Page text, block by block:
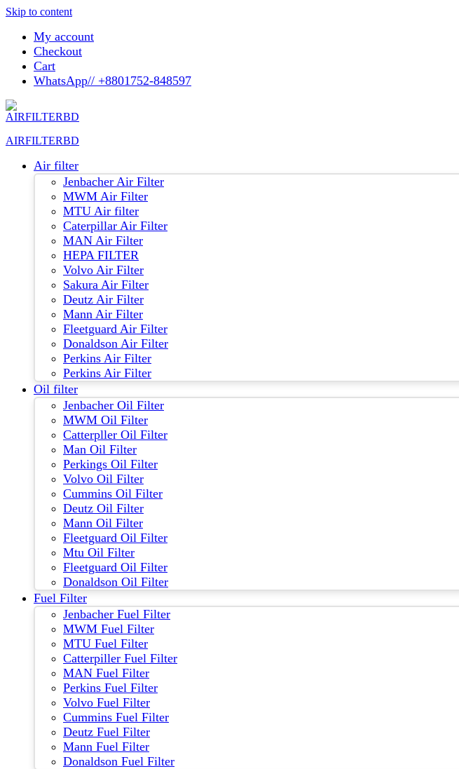
Skip to content
My account
Checkout
Cart
WhatsApp// +8801752-848597
AIRFILTERBD
Air filter
Jenbacher Air Filter
MWM Air Filter
MTU Air filter
Caterpillar Air Filter
MAN Air Filter
HEPA FILTER
Volvo Air Filter
Sakura Air Filter
Deutz Air Filter
Mann Air Filter
Fleetguard Air Filter
Donaldson Air Filter
Perkins Air Filter
Perkins Air Filter
Oil filter
Jenbacher Oil Filter
MWM Oil Filter
Catterpller Oil Filter
Man Oil Filter
Perkings Oil Filter
Volvo Oil Filter
Cummins Oil Filter
Deutz Oil Filter
Mann Oil Filter
Fleetguard Oil Filter
Mtu Oil Filter
Fleetguard Oil Filter
Donaldson Oil Filter
Fuel Filter
Jenbacher Fuel Filter
MWM Fuel Filter
MTU Fuel Filter
Catterpiller Fuel Filter
MAN Fuel Filter
Perkins Fuel Filter
Volvo Fuel Filter
Cummins Fuel Filter
Deutz Fuel Filter
Mann Fuel Filter
Donaldson Fuel Filter